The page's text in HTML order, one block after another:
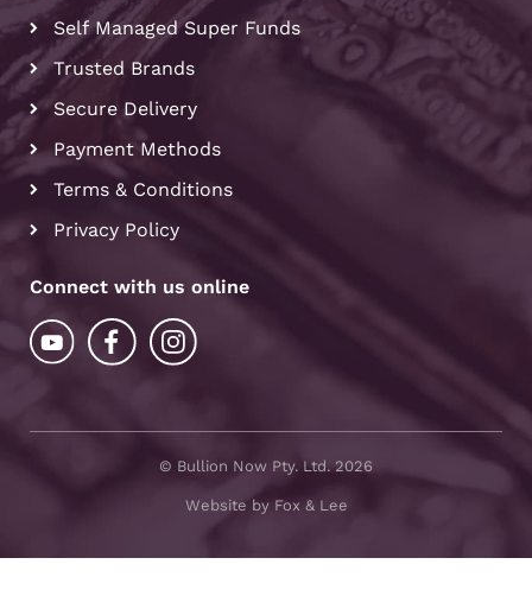
Self Managed Super Funds
Trusted Brands
Secure Delivery
Payment Methods
Terms & Conditions
Privacy Policy
Connect with us online
© Bullion Now Pty. Ltd. 2026
Website by Fox & Lee